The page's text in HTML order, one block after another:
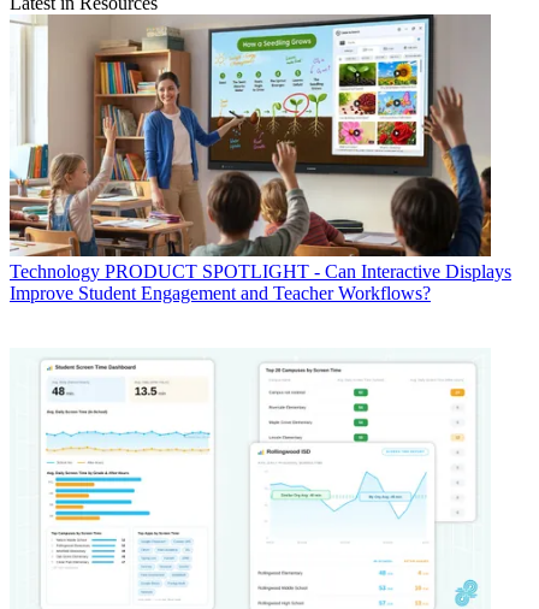
Technology PRODUCT SPOTLIGHT - Can Interactive Displays
Improve Student Engagement and Teacher Workflows?